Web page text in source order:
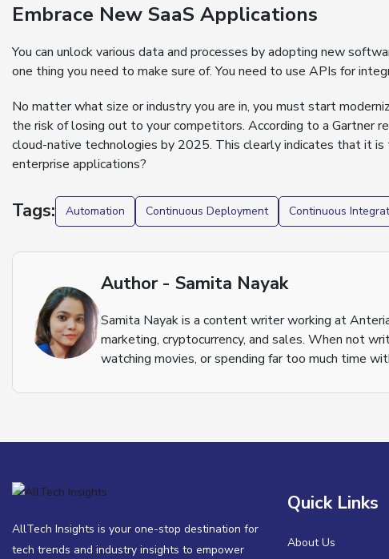
Embrace New SaaS Applications
You can unlock various data and processes by adopting new
one thing you need to make sure of. You need to use APIs for
No matter what size or industry you are in, you must start
the risk of losing out to your competitors. According to a Gartner
cloud-native technologies by 2025. This clearly indicates that it
enterprise applications?
Tags: Automation Continuous Deployment Continuous
Author - Samita Nayak
Samita Nayak is a content writer working at
marketing, cryptocurrency, and sales. When not
watching movies, or spending far too much time
AllTech Insights is your one-stop destination for
tech trends and industry insights to empower
Quick Links
About Us